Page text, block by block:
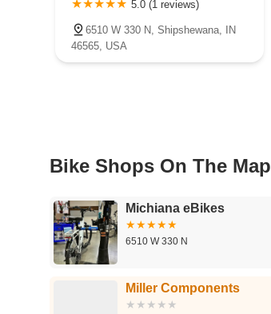
5.0 (1 reviews)
6510 W 330 N, Shipshewana, IN
46565, USA
Bike Shops On The Map
Michiana eBikes
6510 W 330 N
Miller Components